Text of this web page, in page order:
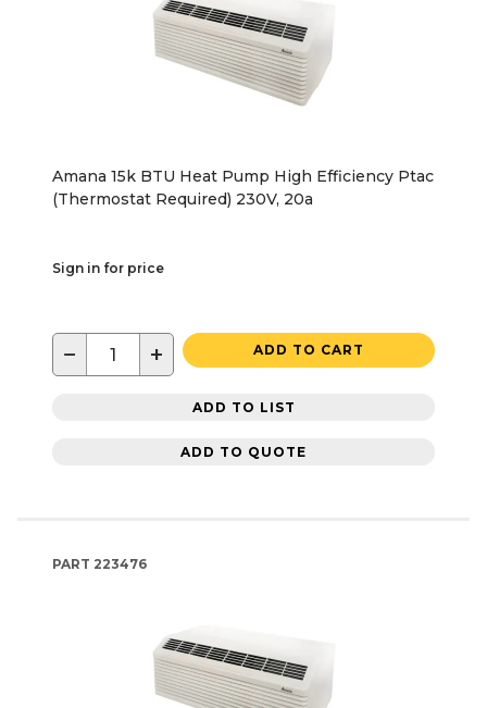
Amana 15k BTU Heat Pump High Efficiency Ptac
(Thermostat Required) 230V, 20a
Sign in for price
− + ADD TO CART
ADD TO LIST
ADD TO QUOTE
PART 223476